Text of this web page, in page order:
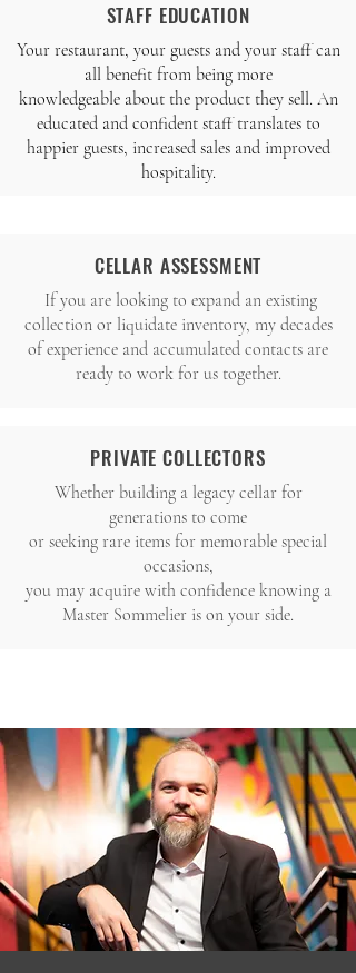
STAFF EDUCATION
Your restaurant, your guests and your staff can
all benefit from being more
knowledgeable about the product they sell. An
educated and confident staff translates to
happier guests, increased sales and improved
hospitality.
CELLAR ASSESSMENT
If you are looking to expand an existing
collection or liquidate inventory, my decades
ofexperience and accumulated contacts are
ready to work for us together.
PRIVATE COLLECTORS
Whether building a legacy cellar for
generations to come
or seeking rare items for memorable special
occasions,
you may acquire with confidence knowing a
Master Sommelier is on your side.